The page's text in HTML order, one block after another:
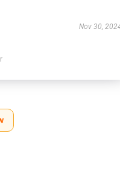
Nov 30,